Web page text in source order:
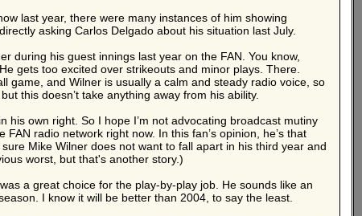
last year, there were many instances of him showing
asking Carlos Delgado about his situation last July.
during his guest innings last year on the FAN. You know,
gets too excited over strikeouts and minor plays. There.
game, and Wilner is usually a calm and steady radio voice, so
this doesn’t take anything away from his ability.
own right. So I hope I’m not advocating broadcast mutiny
radio network right now. In this fan’s opinion, he’s that
Mike Wilner does not want to fall apart in his third year and
worst, but that's another story.)
a great choice for the play-by-play job. He sounds like an
I know it will be better than 2004, to say the least.